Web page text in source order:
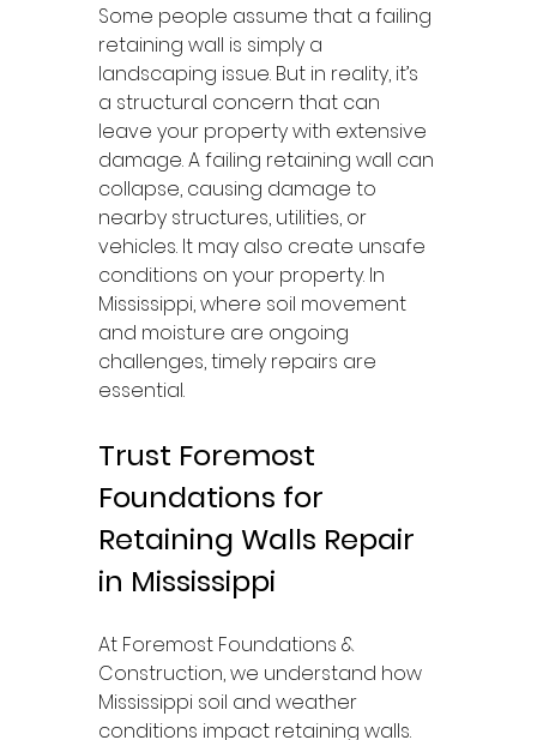
Some people assume that a failing
retaining wall is simply a
landscaping issue. But in reality, it’s
a structural concern that can
leave your property with extensive
damage. A failing retaining wall can
collapse, causing damage to
nearby structures, utilities, or
vehicles. It may also create unsafe
conditions on your property. In
Mississippi, where soil movement
and moisture are ongoing
challenges, timely repairs are
essential.
Trust Foremost
Foundations for
Retaining Walls Repair
in Mississippi
At Foremost Foundations &
Construction, we understand how
Mississippi soil and weather
conditions impact retaining walls.